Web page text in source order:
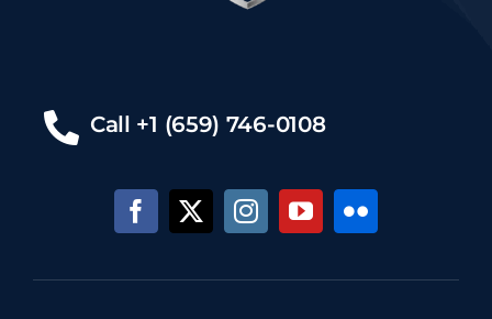
Call +1 (659) 746-0108